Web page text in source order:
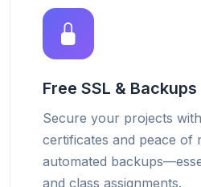
Free SSL & Backups
Secure your projects
certificates and peace of
automated
and class assignments.